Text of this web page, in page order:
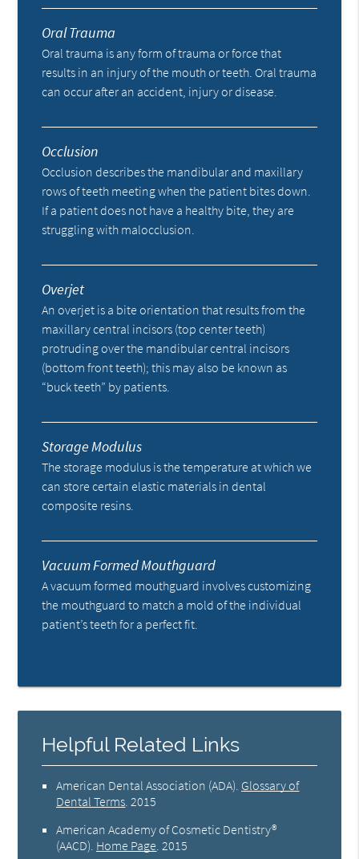
Oral Trauma
Oral trauma is any form of trauma or force that
results in an injury of the mouth or teeth. Oral trauma
can occur after an accident, injury or disease.
Occlusion
Occlusion describes the mandibular and maxillary
rows of teeth meeting when the patient bites down.
If a patient does not have a healthy bite, they are
struggling with malocclusion.
Overjet
An overjet is a bite orientation that results from the
maxillary central incisors (top center teeth)
protruding over the mandibular central incisors
(bottom front teeth); this may also be known as
“buck teeth” by patients.
Storage Modulus
The storage modulus is the temperature at which we
can store certain elastic materials in dental
composite resins.
Vacuum Formed Mouthguard
A vacuum formed mouthguard involves customizing
the mouthguard to match a mold of the individual
patient’s teeth for a perfect fit.
Helpful Related Links
American Dental Association (ADA) Glossary of
Dental Terms 2015
American Academy of Cosmetic Dentistry®
(AACD) Home Page 2015